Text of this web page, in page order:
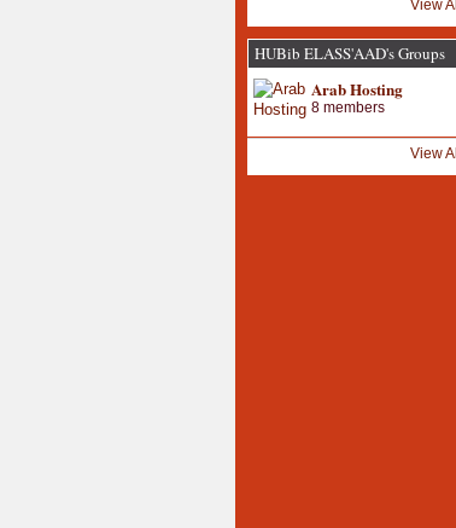
View All
HUBib ELASS'AAD's Groups
Arab Hosting
8 members
View All